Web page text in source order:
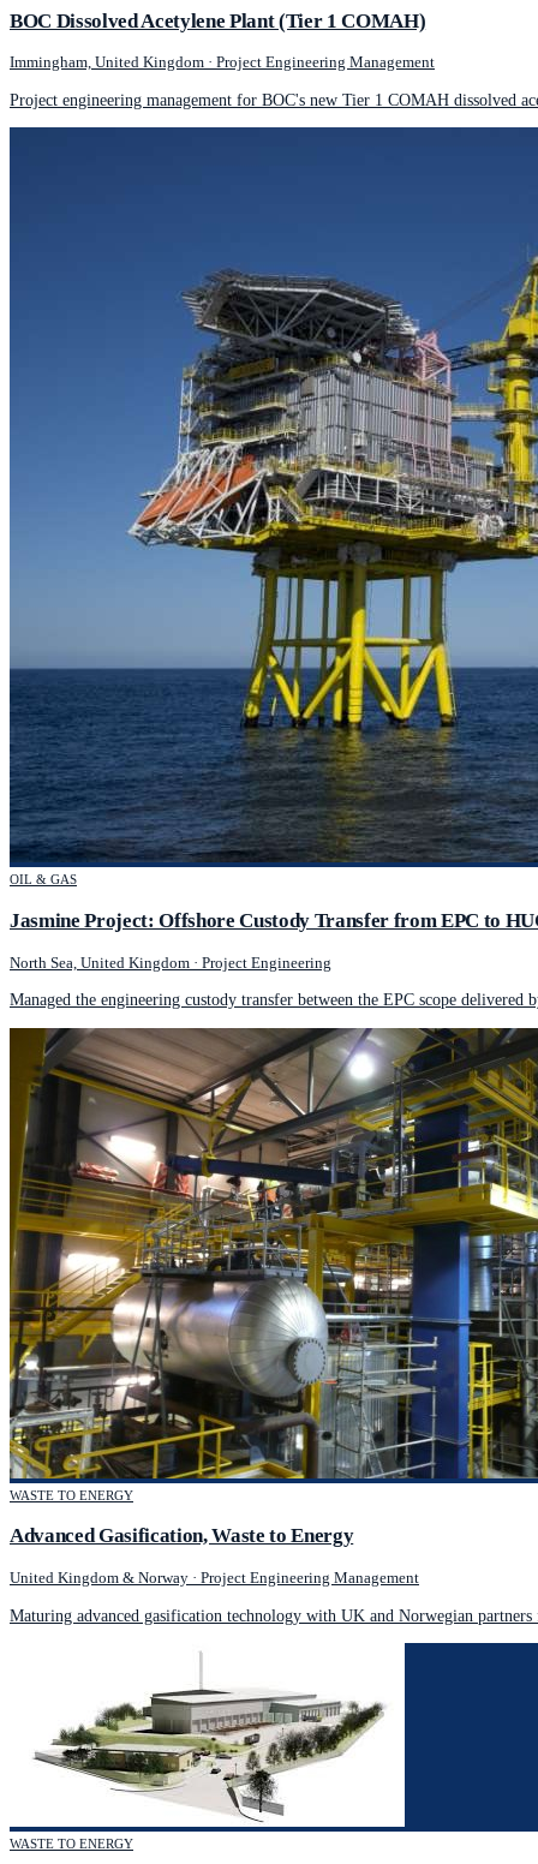
BOC Dissolved Acetylene Plant (Tier 1 COMAH)
Immingham, United Kingdom · Project Engineering Management
Project engineering management for BOC's new Tier 1 COMAH dissolved
OIL & GAS
Jasmine Project: Offshore Custody Transfer from EPC to
North Sea, United Kingdom · Project Engineering
Managed the engineering custody transfer between the EPC scope
WASTE TO ENERGY
Advanced Gasification, Waste to Energy
United Kingdom & Norway · Project Engineering Management
Maturing advanced gasification technology with UK and Norwegian
WASTE TO ENERGY